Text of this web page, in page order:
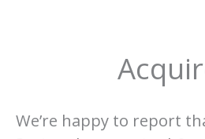
We’re happy to report